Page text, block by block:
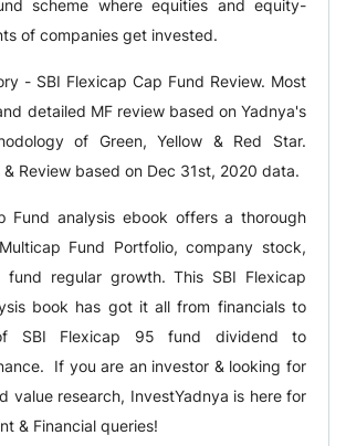
scheme where equities and equity-
of companies get invested.
- SBI Flexicap Cap Fund Review. Most
detailed MF review based on Yadnya's
of Green, Yellow & Red Star.
& Review based on Dec 31st, 2020 data.
Fund analysis ebook offers a thorough
Fund Portfolio, company stock,
fund regular growth. This SBI Flexicap
book has got it all from financials to
SBI Flexicap 95 fund dividend to
If you are an investor & looking for
value research, InvestYadnya is here for
& Financial queries!